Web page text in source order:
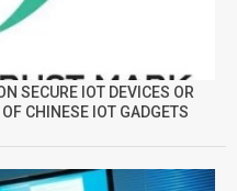
SECURE IOT DEVICES OR
CHINESE IOT GADGETS